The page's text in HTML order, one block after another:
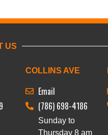
US
COLLINS AVE
Email
(786) 698-4186
Sunday to
Thursday 8 am